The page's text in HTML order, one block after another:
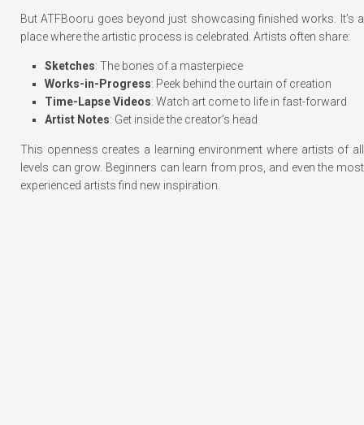
But ATFBooru goes beyond just showcasing finished works. It’s a
place where the artistic process is celebrated. Artists often share:
Sketches: The bones of a masterpiece
Works-in-Progress: Peek behind the curtain of creation
Time-Lapse Videos: Watch art come to life in fast-forward
Artist Notes: Get inside the creator’s head
This openness creates a learning environment where artists of all
levels can grow. Beginners can learn from pros, and even the most
experienced artists find new inspiration.